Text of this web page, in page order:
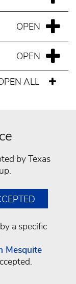
ALL
by Texas
a specific
Mesquite